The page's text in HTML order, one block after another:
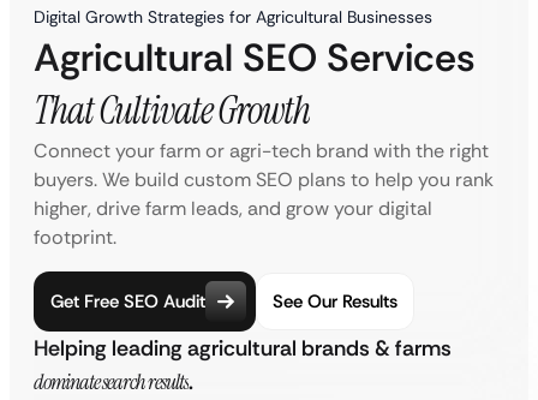
Digital Growth Strategies for Agricultural Businesses
Agricultural SEO Services
That Cultivate Growth
Connect your farm or agri-tech brand with the right
buyers. We build custom SEO plans to help you rank
higher, drive farm leads, and grow your digital
footprint.
Get Free SEO Audit See Our Results
Helping leading agricultural brands & farms
dominate search results.